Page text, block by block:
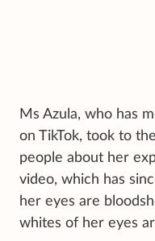
Ms Azula, who has
on TikTok, took to
people about her
video, which has
her eyes are
whites of her eyes